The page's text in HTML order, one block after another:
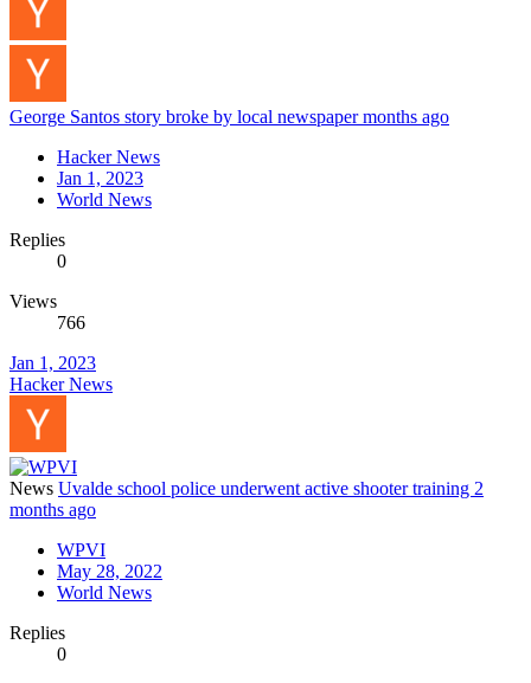
George Santos story broke by local newspaper months ago
Hacker News
Jan 1, 2023
World News
Replies
0
Views
766
Jan 1, 2023
Hacker News
News Uvalde school police underwent active shooter training 2
months ago
WPVI
May 28, 2022
World News
Replies
0